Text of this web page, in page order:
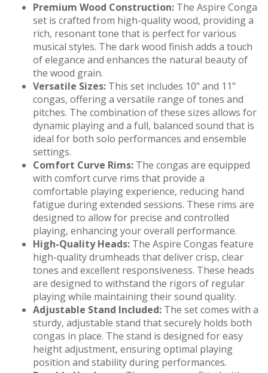
Premium Wood Construction: The Aspire Conga
set is crafted from high-quality wood, providing a
rich, resonant tone that is perfect for various
musical styles. The dark wood finish adds a touch
of elegance and enhances the natural beauty of
the wood grain.
Versatile Sizes: This set includes 10" and 11"
congas, offering a versatile range of tones and
pitches. The combination of these sizes allows for
dynamic playing and a full, balanced sound that is
ideal for both solo performances and ensemble
settings.
Comfort Curve Rims: The congas are equipped
with comfort curve rims that provide a
comfortable playing experience, reducing hand
fatigue during extended sessions. These rims are
designed to allow for precise and controlled
playing, enhancing your overall performance.
High-Quality Heads: The Aspire Congas feature
high-quality drumheads that deliver crisp, clear
tones and excellent responsiveness. These heads
are designed to withstand the rigors of regular
playing while maintaining their sound quality.
Adjustable Stand Included: The set comes with a
sturdy, adjustable stand that securely holds both
congas in place. The stand is designed for easy
height adjustment, ensuring optimal playing
position and stability during performances.